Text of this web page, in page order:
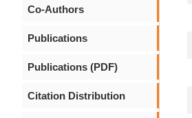
Co-Authors
Publications
Publications (PDF)
Citation Distribution